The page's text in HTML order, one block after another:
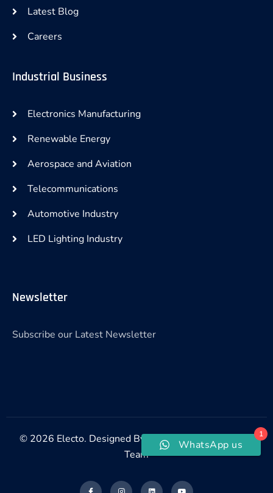
Latest Blog
Careers
Industrial Business
Electronics Manufacturing
Renewable Energy
Aerospace and Aviation
Telecommunications
Automotive Industry
LED Lighting Industry
Newsletter
Subscribe our Latest Newsletter
© 2026 Electo. Designed By Electo Digital Marketing
Team
1
WhatsApp us